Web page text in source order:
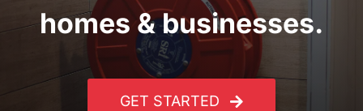
homes & businesses.
GET STARTED